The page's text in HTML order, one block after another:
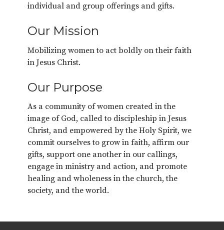
individual and group offerings and gifts.
Our Mission
Mobilizing women to act boldly on their faith
in Jesus Christ.
Our Purpose
As a community of women created in the
image of God, called to discipleship in Jesus
Christ, and empowered by the Holy Spirit, we
commit ourselves to grow in faith, affirm our
gifts, support one another in our callings,
engage in ministry and action, and promote
healing and wholeness in the church, the
society, and the world.